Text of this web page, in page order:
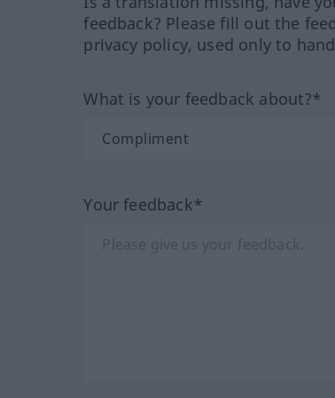
feedback? Please fill out the
privacy policy, used only to
What is your feedback about?*
Your feedback*